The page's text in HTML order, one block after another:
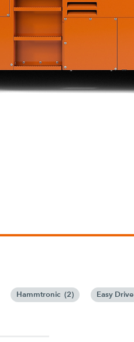
Hammtronic (2) Easy Drive